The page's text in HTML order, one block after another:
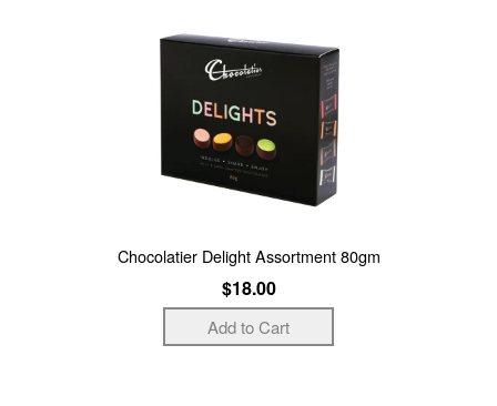
Chocolatier Delight Assortment 80gm
$18.00